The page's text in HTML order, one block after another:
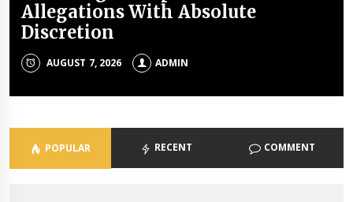
Allegations With Absolute
Discretion
AUGUST 7, 2026 ADMIN
Happy Nursery School Mornings
JULY 23, 2026
When Buying Online
JULY 21, 2026
Afford To Ignore Employee Duty
Of Care
JUNE 24, 2026 ADMIN
And A Destination Spa
JUNE 23, 2026
POPULAR RECENT COMMENT